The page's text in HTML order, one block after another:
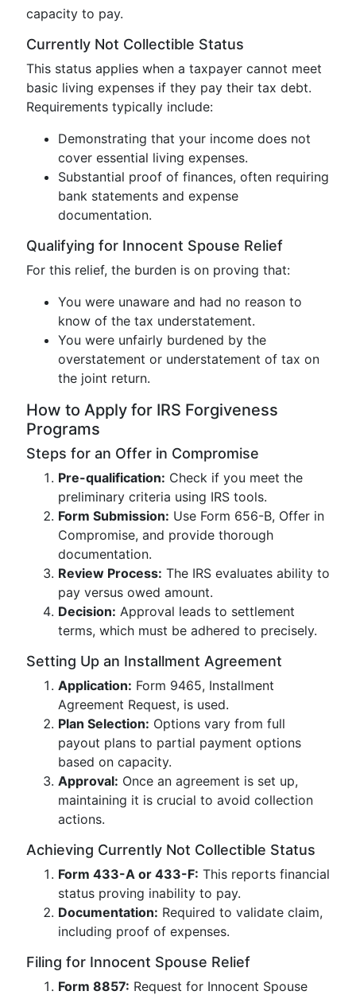
capacity to pay.
Currently Not Collectible Status
This status applies when a taxpayer cannot meet
basic living expenses if they pay their tax debt.
Requirements typically include:
Demonstrating that your income does not
cover essential living expenses.
Substantial proof of finances, often requiring
bank statements and expense
documentation.
Qualifying for Innocent Spouse Relief
For this relief, the burden is on proving that:
You were unaware and had no reason to
know of the tax understatement.
You were unfairly burdened by the
overstatement or understatement of tax on
the joint return.
How to Apply for IRS Forgiveness
Programs
Steps for an Offer in Compromise
Pre-qualification: Check if you meet the
preliminary criteria using IRS tools.
Form Submission: Use Form 656-B, Offer in
Compromise, and provide thorough
documentation.
Review Process: The IRS evaluates ability to
pay versus owed amount.
Decision: Approval leads to settlement
terms, which must be adhered to precisely.
Setting Up an Installment Agreement
Application: Form 9465, Installment
Agreement Request, is used.
Plan Selection: Options vary from full
payout plans to partial payment options
based on capacity.
Approval: Once an agreement is set up,
maintaining it is crucial to avoid collection
actions.
Achieving Currently Not Collectible Status
Form 433-A or 433-F: This reports financial
status proving inability to pay.
Documentation: Required to validate claim,
including proof of expenses.
Filing for Innocent Spouse Relief
Form 8857: Request for Innocent Spouse